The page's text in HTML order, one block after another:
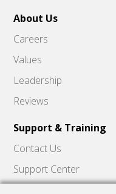
About Us
Careers
Values
Leadership
Reviews
Support & Training
Contact Us
Support Center